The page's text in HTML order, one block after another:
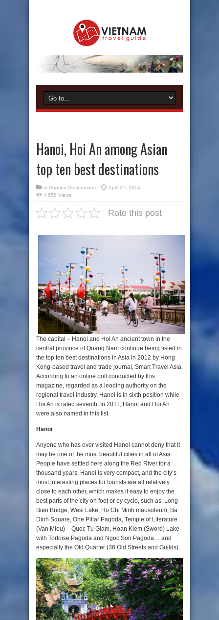
Hanoi, Hoi An among Asian
top ten best destinations
in Popular Destinations
April 27, 2014
4,658 Views
Rate this post
The capital – Hanoi and Hoi An ancient town in the
central province of Quang Nam continue being listed in
the top ten best destinations in Asia in 2012 by Hong
Kong-based travel and trade journal, Smart Travel Asia.
According to an online poll conducted by this
magazine, regarded as a leading authority on the
regional travel industry, Hanoi is in sixth position while
Hoi An is rated seventh. In 2011, Hanoi and Hoi An
were also named in this list.
Hanoi
Anyone who has ever visited Hanoi cannot deny that it
may be one of the most beautiful cities in all of Asia.
People have settled here along the Red River for a
thousand years. Hanoi is very compact, and the city’s
most interesting places for tourists are all relatively
close to each other, which makes it easy to enjoy the
best parts of the city on foot or by cyclo, such as: Long
Bien Bridge, West Lake, Ho Chi Minh mausoleum, Ba
Dinh Square, One Pillar Pagoda, Temple of Literature
(Van Mieu) – Quoc Tu Giam, Hoan Kiem (Sword) Lake
with Tortoise Pagoda and Ngoc Son Pagoda… and
especially the Old Quarter (36 Old Streets and Guilds).